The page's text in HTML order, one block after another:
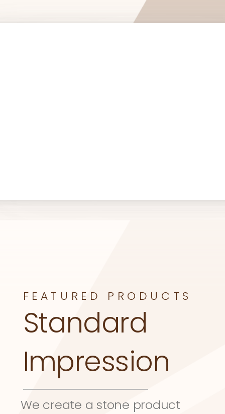
FEATURED PRODUCTS
Standard
Impression
We create a stone product